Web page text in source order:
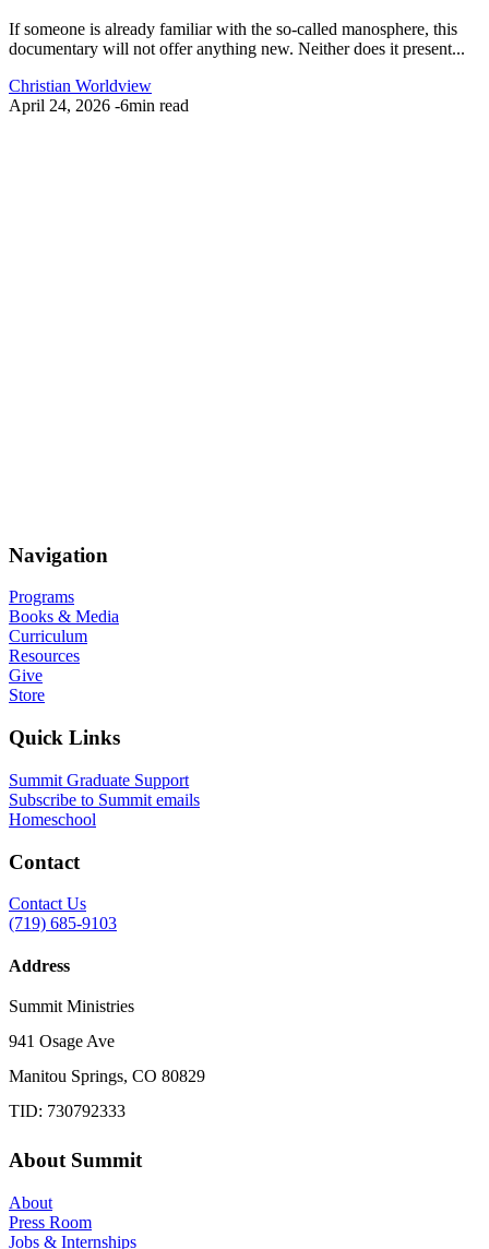
If someone is already familiar with the so-called manosphere, this
documentary will not offer anything new. Neither does it present...
Christian Worldview
April 24, 2026 -6min read
Navigation
Programs
Books & Media
Curriculum
Resources
Give
Store
Quick Links
Summit Graduate Support
Subscribe to Summit emails
Homeschool
Contact
Contact Us
(719) 685-9103
Address
Summit Ministries
941 Osage Ave
Manitou Springs, CO 80829
TID: 730792333
About Summit
About
Press Room
Jobs & Internships